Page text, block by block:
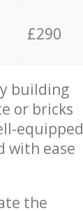
£290
building
or bricks
equipped
with ease
the